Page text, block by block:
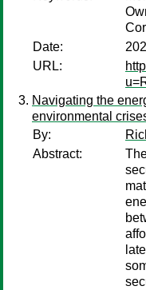
Date:
URL:
Navigating the
environmental
By:
Abstract: